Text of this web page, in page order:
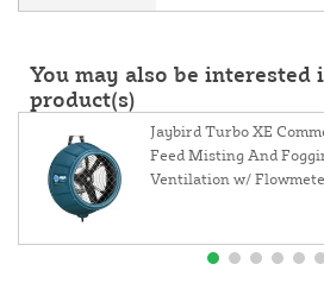
You may also be
product(s)
Jaybird Turbo XE
Feed Misting And
Ventilation w/